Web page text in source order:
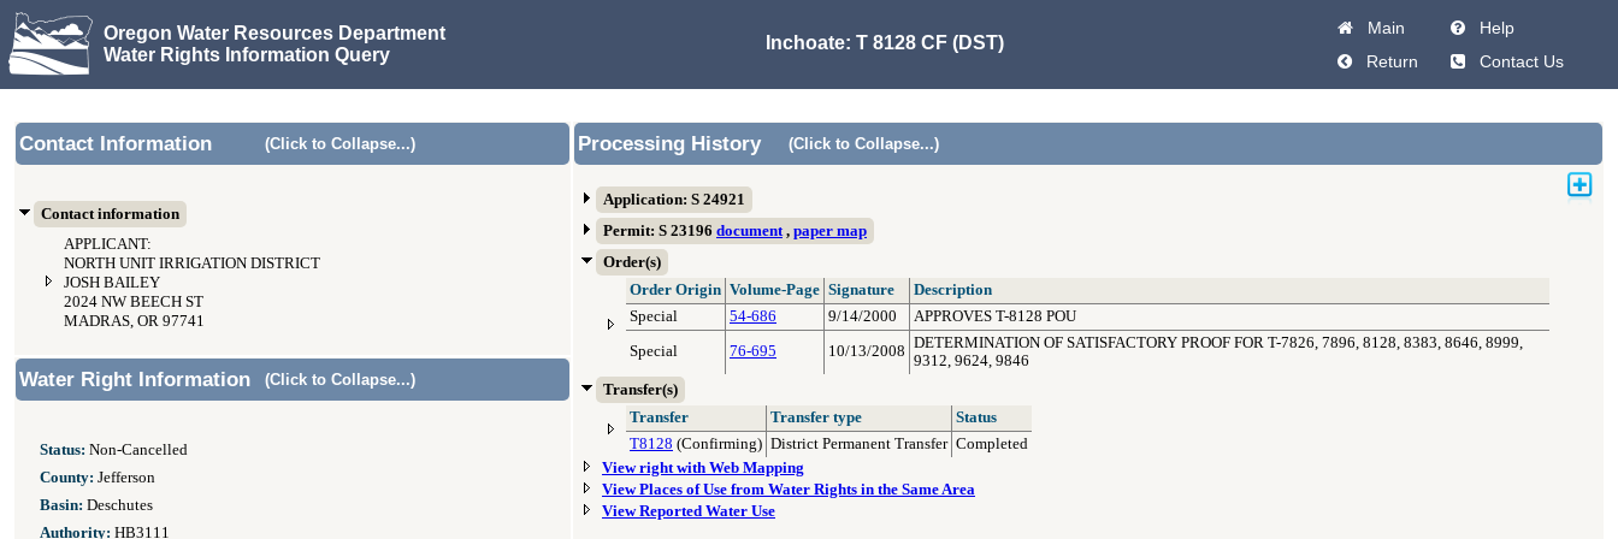
Oregon Water Resources Department
Water Rights Information Query
Inchoate: T 8128 CF (DST)
Main
Help
Return
Contact Us
Contact Information (Click to Collapse...)
Contact information
APPLICANT:
NORTH UNIT IRRIGATION DISTRICT
JOSH BAILEY
2024 NW BEECH ST
MADRAS, OR 97741
Processing History (Click to Collapse...)
Application: S 24921
Permit: S 23196 document, paper map
Order(s)
Order Origin Volume-Page Signature
Description
Special
54-686 9/14/2000 APPROVES T-8128 POU
Special 76-695 10/13/2008 DETERMINATION OF SATISFACTORY PROOF FOR T-7826, 7896, 8128, 8383, 8646, 8999,
9312, 9624, 9846
Transfer(s)
Transfer
Transfer type
Status
T8128 (Confirming) District Permanent Transfer Completed
View right with Web Mapping
View Places of Use from Water Rights in the Same Area
View Reported Water Use
Water Right Information (Click to Collapse...)
Status: Non-Cancelled
County: Jefferson
Basin: Deschutes
Authority: HB3111